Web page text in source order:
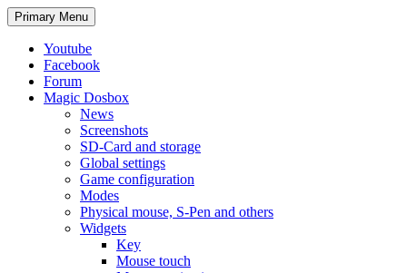
Search
Primary Menu Skip
to
Youtube
Facebook
Forum
Magic Dosbox
News
Screenshots
SD-Card and storage
Global settings
Game configuration
Modes
Physical mouse, S-Pen and others
Widgets
Key
Mouse touch